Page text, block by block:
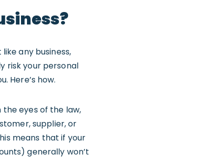
like any business,
risk your personal
Here’s how.
the eyes of the law,
supplier, or
means that if your
generally won’t